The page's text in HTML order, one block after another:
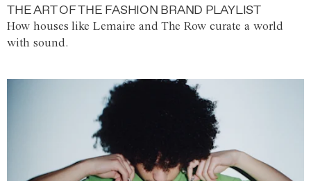
THE ART OF THE FASHION BRAND PLAYLIST
How houses like Lemaire and The Row curate a world
with sound.